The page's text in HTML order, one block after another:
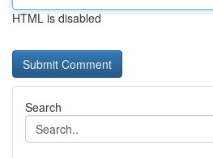
HTML is disabled
Search